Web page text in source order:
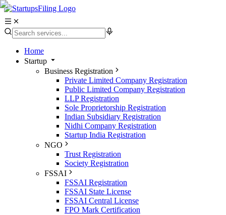
Home
Startup
Business Registration
Private Limited Company Registration
Public Limited Company Registration
LLP Registration
Sole Proprietorship Registration
Indian Subsidiary Registration
Nidhi Company Registration
Startup India Registration
NGO
Trust Registration
Society Registration
FSSAI
FSSAI Registration
FSSAI State License
FSSAI Central License
FPO Mark Certification